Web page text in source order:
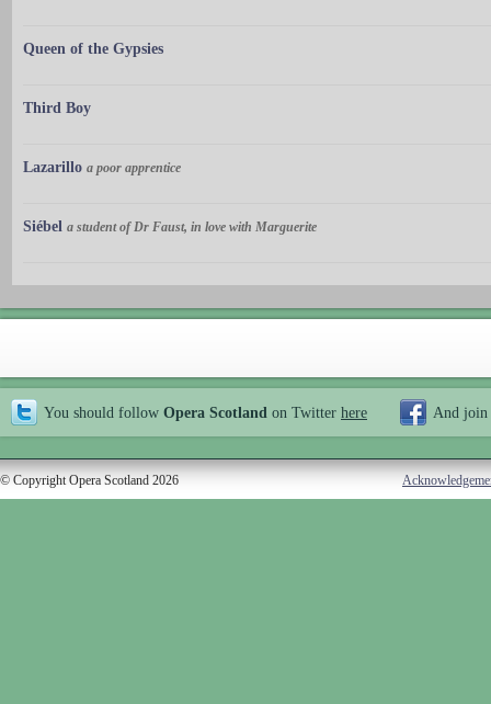
Queen of the Gypsies
Third Boy
Lazarillo a poor apprentice
Siébel a student of Dr Faust, in love with Marguerite
You should follow Opera Scotland on Twitter here And join
© Copyright Opera Scotland 2026